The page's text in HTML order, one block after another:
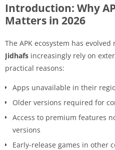
Introduction: Why
Matters in 2026
The APK ecosystem has
Jidhafs increasingly rely on
practical reasons:
Apps unavailable in their
Older versions required for
Access to premium features
versions
Early-release games in other